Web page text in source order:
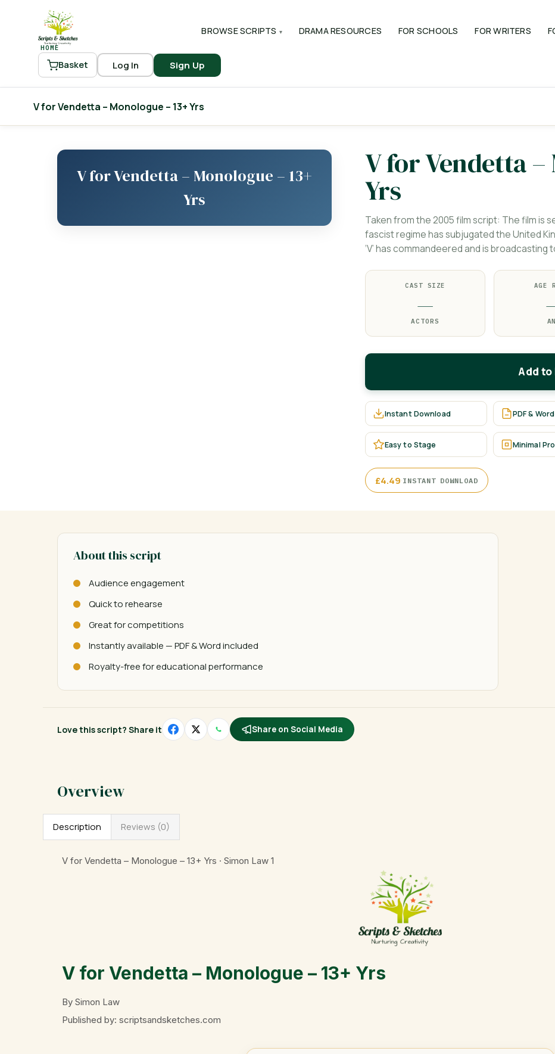
HOME
BROWSE SCRIPTS DRAMA RESOURCES FOR SCHOOLS FOR WRITERS
Basket Log In Sign Up
V for Vendetta – Monologue – 13+ Yrs
V for Vendetta – Monologue – 13+
Yrs
V for Vendetta –
Yrs
Taken from the 2005 film script: The film is
fascist regime has subjugated the United
‘V’ has commandeered and is
CAST SIZE
—
ACTORS
AGE
Add to
Instant Download PDF & Word
Easy to Stage Minimal
£4.49·INSTANT DOWNLOAD
About this script
Audience engagement
Quick to rehearse
Great for competitions
Instantly available — PDF & Word included
Royalty-free for educational performance
Love this script? Share it Share on Social Media
Description Reviews (0)
V for Vendetta – Monologue – 13+ Yrs · Simon Law 1
V for Vendetta – Monologue – 13+ Yrs
By Simon Law
Published by: scriptsandsketches.com